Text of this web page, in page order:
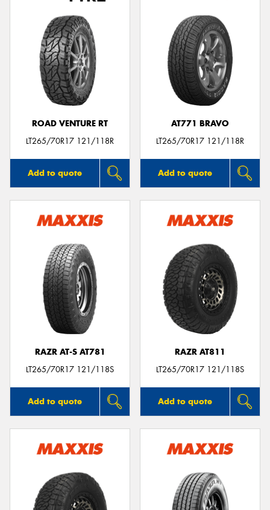
ROAD VENTURE RT
LT265/70R17 121/118R
Add to quote
AT771 BRAVO
LT265/70R17 121/118R
Add to quote
RAZR AT-S AT781
LT265/70R17 121/118S
Add to quote
RAZR AT811
LT265/70R17 121/118S
Add to quote